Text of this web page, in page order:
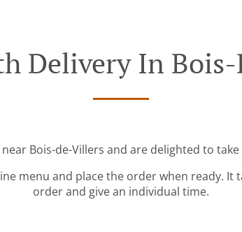
Delivery In
Bois-de-Villers and are delighted to
menu and place the order when ready.
order and give an individual time.